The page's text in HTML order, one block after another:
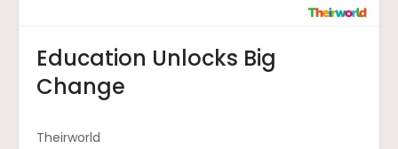
Education Unlocks Big
Change
Theirworld